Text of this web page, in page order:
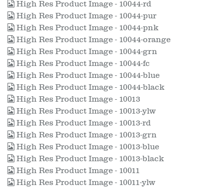
High Res Product Image - 10044-rd
High Res Product Image - 10044-pur
High Res Product Image - 10044-pnk
High Res Product Image - 10044-orange
High Res Product Image - 10044-grn
High Res Product Image - 10044-fc
High Res Product Image - 10044-blue
High Res Product Image - 10044-black
High Res Product Image - 10013
High Res Product Image - 10013-ylw
High Res Product Image - 10013-rd
High Res Product Image - 10013-grn
High Res Product Image - 10013-blue
High Res Product Image - 10013-black
High Res Product Image - 10011
High Res Product Image - 10011-ylw